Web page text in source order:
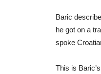
Baric
he got on a
spoke
This is